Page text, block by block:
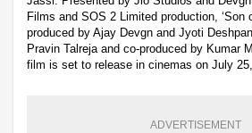
Films and SOS 2 Limited production, ‘Son
produced by Ajay Devgn and Jyoti
Pravin Talreja and co-produced by Kumar
film is set to release in cinemas on July 25,
ADVERTISEMENT